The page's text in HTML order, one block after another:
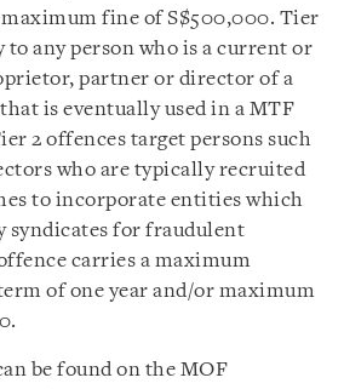
maximum fine of S$500,000. Tier
to any person who is a current or
partner or director of a
is eventually used in a MTF
2 offences target persons such
who are typically recruited
to incorporate entities which
syndicates for fraudulent
carries a maximum
of one year and/or maximum
be found on the MOF